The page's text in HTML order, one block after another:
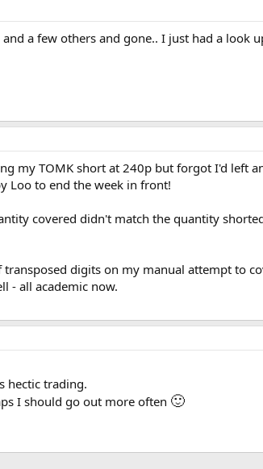
a few others and gone.. I just had a look
my TOMK short at 240p but forgot I'd left
Loo to end the week in front!
covered didn't match the quantity
digits on my manual attempt to
- all academic now.
hectic trading.
I should go out more often 🙂